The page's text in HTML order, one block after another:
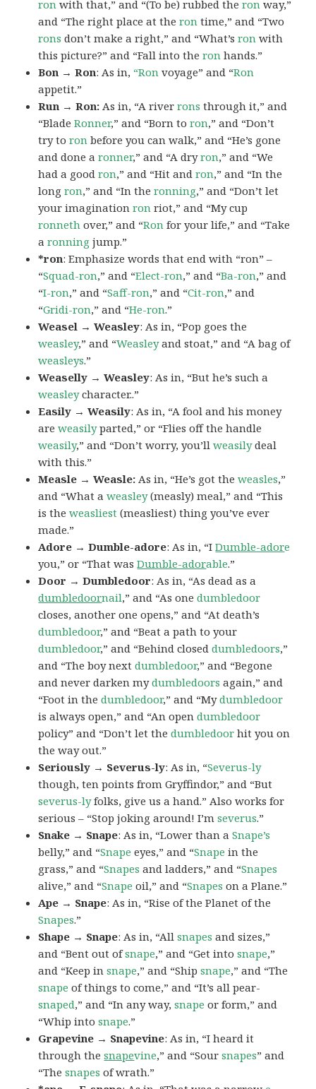
ron with that,” and “(To be) rubbed theron way,”
and “The right place at theron time,” and “Two
rons don’t make a right,” and “What’sron with
this picture?” and “Fall into theron hands.”
Bon → Ron: As in, “Ron voyage” and “Ron
appetit.”
Run → Ron:As in, “A riverrons through it,” and
“BladeRonner,” and “Born toron,” and “Don’t
try toron before you can walk,” and “He’s gone
and done aronner,” and “A dryron,” and “We
had a goodron,” and “Hit andron,” and “In the
longron,” and “In theronning,” and “Don’t let
your imaginationron riot,” and “My cup
ronneth over,” and “Ron for your life,” and “Take
aronning jump.”
*ron: Emphasize words that end with “ron” –
“Squad-ron,” and “Elect-ron,” and “Ba-ron,” and
“I-ron,” and “Saff-ron,” and “Cit-ron,” and
“Gridi-ron,” and “He-ron.”
Weasel → Weasley: As in, “Pop goes the
weasley,” and “Weasleyand stoat,” and “A bag of
weasleys.”
Weaselly → Weasley: As in, “But he’s such a
weasleycharacter..”
Easily → Weasily: As in, “A fool and his money
areweasilyparted,” or “Flies off the handle
weasily,” and “Don’t worry, you’llweasilydeal
with this.”
Measle → Weasle:As in, “He’s got theweasles,”
and “What aweasley(measly) meal,” and “This
is theweasliest (measliest) thing you’ve ever
made.”
Adore → Dumble-adore: As in, “IDumble-adore
you,” or “That wasDumble-adorable.”
Door → Dumbledoor: As in, “As dead as a
dumbledoornail,” and “As onedumbledoor
closes, another one opens,” and “At death’s
dumbledoor,” and “Beat a path to your
dumbledoor,” and “Behind closeddumbledoors,”
and “The boy nextdumbledoor,” and “Begone
and never darken mydumbledoors again,” and
“Foot in thedumbledoor,” and “Mydumbledoor
is always open,” and “An opendumbledoor
policy” and “Don’t let thedumbledoor hit you on
the way out.”
Seriously → Severus-ly: As in, “Severus-ly
though, ten points from Gryffindor,” and “But
severus-lyfolks, give us a hand.” Also works for
serious – “Stop joking around! I’mseverus.”
Snake → Snape: As in, “Lower than aSnape’s
belly,” and “Snape eyes,” and “Snape in the
grass,” and “Snapes and ladders,” and “Snapes
alive,” and “Snape oil,” and “Snapes on a Plane.”
Ape → Snape: As in, “Rise of the Planet of the
Snapes.”
Shape → Snape: As in, “Allsnapes and sizes,”
and “Bent out ofsnape,” and “Get intosnape,”
and “Keep insnape,” and “Shipsnape,” and “The
snape of things to come,” and “It’s all pear-
snaped,” and “In any way,snape or form,” and
“Whip intosnape.”
Grapevine → Snapevine: As in, “I heard it
through thesnapevine,” and “Soursnapes” and
“Thesnapes of wrath.”